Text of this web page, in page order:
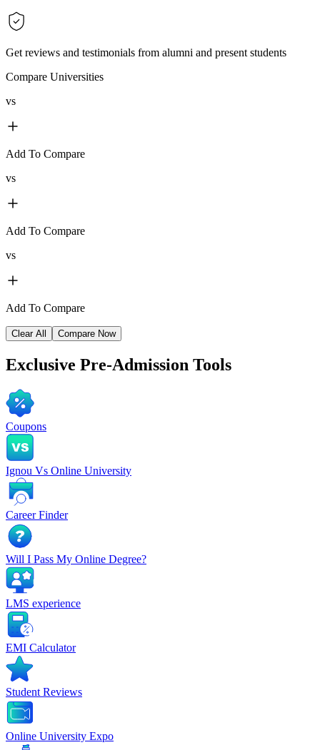
Get reviews and testimonials from alumni and present students
Compare Universities
vs
Add To Compare
vs
Add To Compare
vs
Add To Compare
Clear All Compare Now
Exclusive Pre-Admission Tools
Coupons
Ignou Vs Online University
Career Finder
Will I Pass My Online Degree?
LMS experience
EMI Calculator
Student Reviews
Online University Expo